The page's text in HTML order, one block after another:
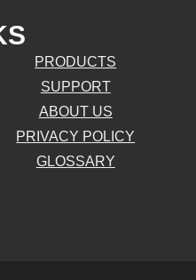
PRODUCTS
SUPPORT
ABOUT US
PRIVACY POLICY
GLOSSARY